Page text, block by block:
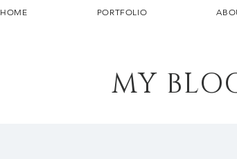
HOME PORTFOLIO
MY